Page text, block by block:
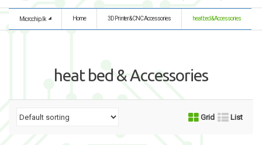
Microchip.lk Home 3D Printer & CNC Accessories heat bed & Accessories
heat bed & Accessories
Grid List